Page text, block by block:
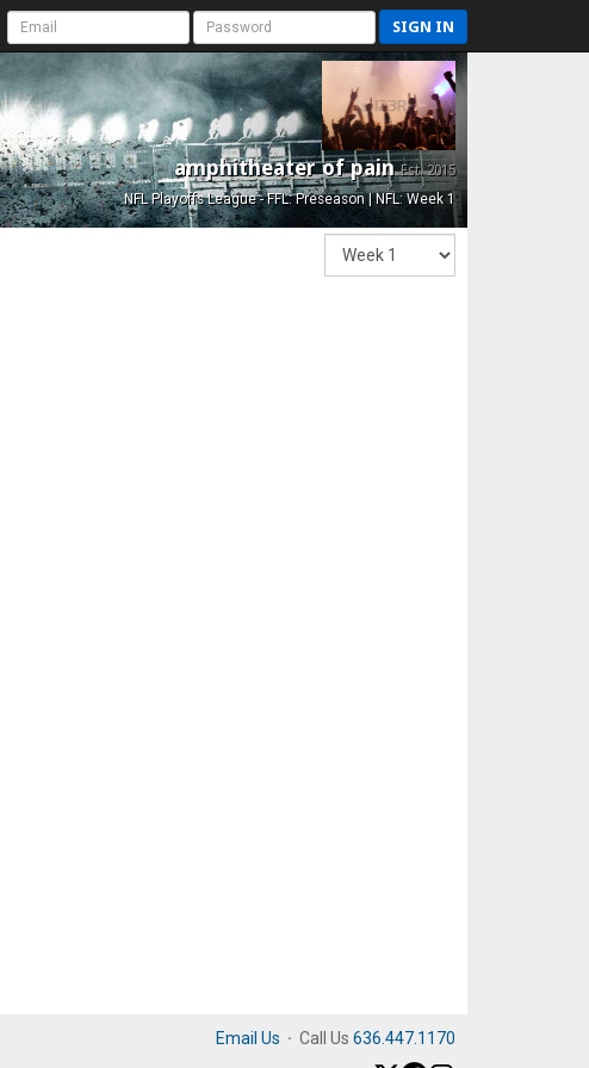
SIGN IN
amphitheater of painEst. 2015
NFL Playoffs League - FFL: Preseason | NFL: Week 1
Email Us · Call Us 636.447.1170